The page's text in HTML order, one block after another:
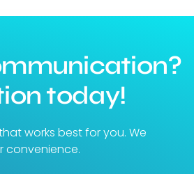
today!
works best for you. We
convenience.